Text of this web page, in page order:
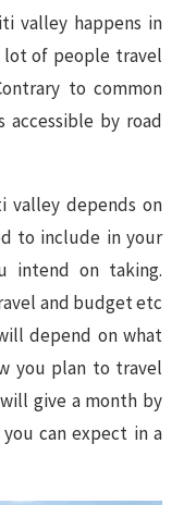
valley happens in
lot of people travel
to common
by road
valley depends on
to include in your
intend on taking.
and budget etc
depend on what
you plan to travel
give a month by
can expect in a